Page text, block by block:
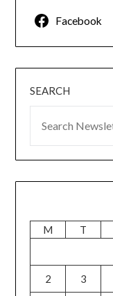
Facebook
SEARCH
M T
2 3